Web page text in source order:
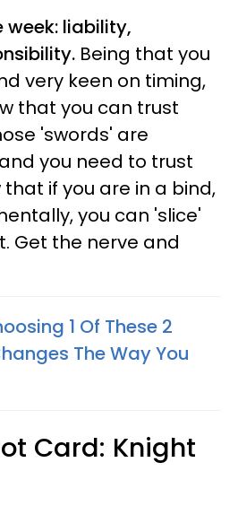
week: liability,
Being that you
very keen on timing,
that you can trust
'swords' are
you need to trust
if you are in a bind,
you can 'slice'
Get the nerve and
1 Of These 2
The Way You
Card: Knight